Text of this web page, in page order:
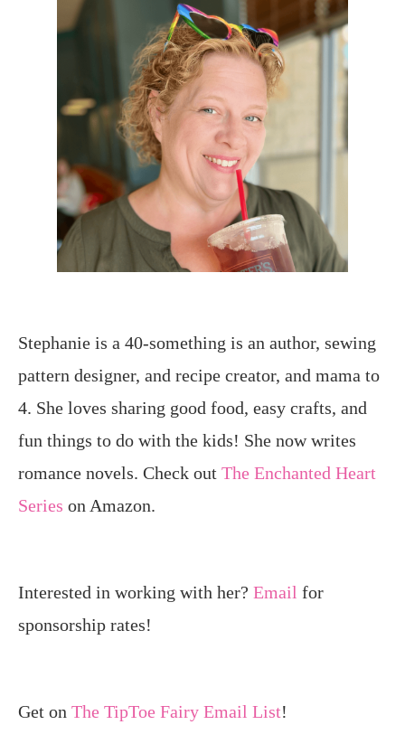
Stephanie is a 40-something is an author, sewing
pattern designer, and recipe creator, and mama to
4. She loves sharing good food, easy crafts, and
fun things to do with the kids! She now writes
romance novels. Check out The Enchanted Heart
Series on Amazon.
Interested in working with her? Email for
sponsorship rates!
Get on The TipToe Fairy Email List!